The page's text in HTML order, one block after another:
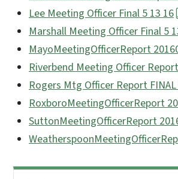
Lee Meeting Officer Final 5 13 16
Marshall Meeting Officer Final 5
MayoMeetingOfficerReport
Riverbend Meeting Officer
Rogers Mtg Officer Report
RoxboroMeetingOfficerReport
SuttonMeetingOfficerReport